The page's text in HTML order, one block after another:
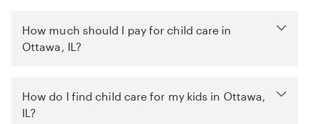
How much should I pay for child care in
Ottawa, IL?
How do I find child care for my kids in Ottawa,
IL?